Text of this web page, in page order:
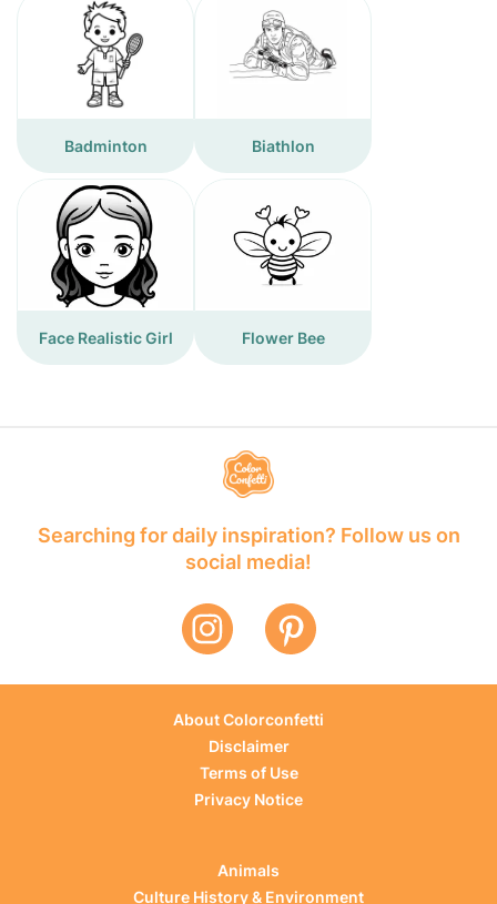
Badminton Biathlon
Face Realistic Girl Flower Bee
Searching for daily inspiration? Follow us on
social media!
About Colorconfetti
Disclaimer
Terms of Use
Privacy Notice
Animals
Culture History & Environment